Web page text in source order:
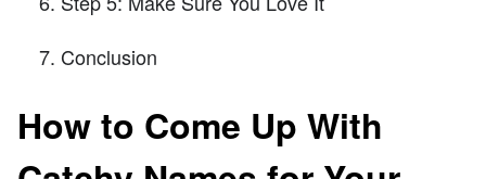
Conclusion
How to Come Up With